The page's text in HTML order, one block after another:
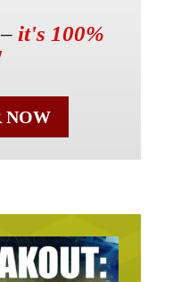
it's 100%
NOW